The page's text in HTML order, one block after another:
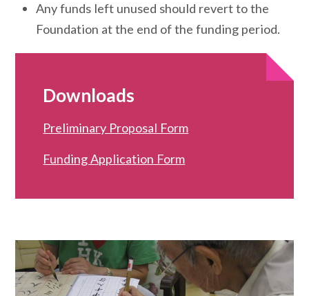
Any funds left unused should revert to the
Foundation at the end of the funding period.
Downloads
Preliminary Proposal Form
Funding Application Form